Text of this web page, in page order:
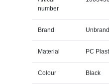
number
Brand
Material PC
Colour Black